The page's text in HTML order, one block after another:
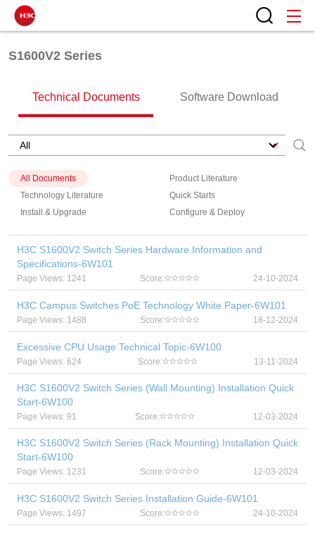
S1600V2 Series
Technical Documents Software Download
All Documents
Product Literature
Technology Literature
Quick Starts
Install & Upgrade
Configure & Deploy
H3C S1600V2 Switch Series Hardware Information and
Specifications-6W101
Page Views: 1241 Score: 24-10-2024
H3C Campus Switches PoE Technology White Paper-6W101
Page Views: 1488 Score: 18-12-2024
Excessive CPU Usage Technical Topic-6W100
Page Views: 624 Score: 13-11-2024
H3C S1600V2 Switch Series (Wall Mounting) Installation Quick
Start-6W100
Page Views: 91 Score: 12-03-2024
H3C S1600V2 Switch Series (Rack Mounting) Installation Quick
Start-6W100
Page Views: 1231 Score: 12-03-2024
H3C S1600V2 Switch Series Installation Guide-6W101
Page Views: 1497 Score: 24-10-2024